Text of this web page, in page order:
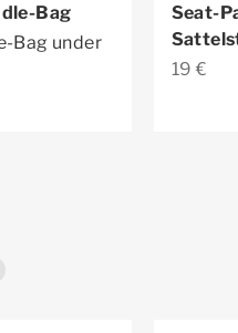
Bag
Bag under
Seat-
Sale
19 €